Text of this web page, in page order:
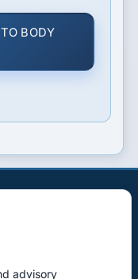
BODY
advisory